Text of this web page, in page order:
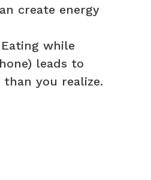
create energy
Eating while
leads to
you realize.